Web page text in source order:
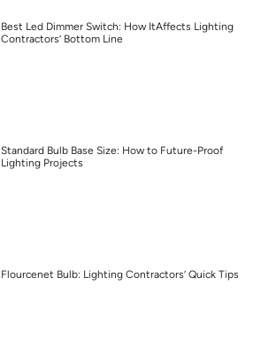
Best Led Dimmer Switch: How ItAffects Lighting
Contractors’ Bottom Line
Standard Bulb Base Size: How to Future-Proof
Lighting Projects
Flourcenet Bulb: Lighting Contractors’ Quick Tips